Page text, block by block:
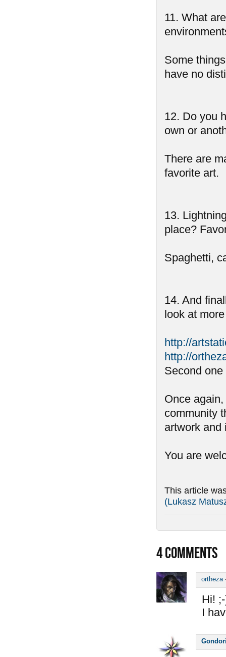
11. What
Some
have no
12. Do you
own or
There are
favorite art.
13.
place?
Spaghetti,
14. And
look at
http://
http://
Second
Once
community
artwork and
You are
This article
(Lukasz
4COMMENTS
ortheza
Hi!
I